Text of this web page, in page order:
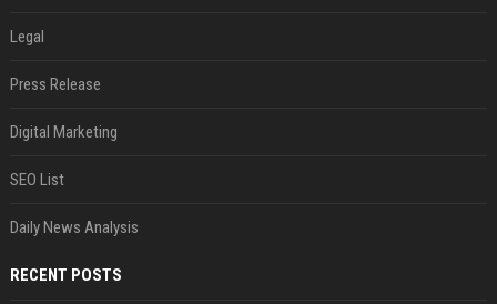
Legal
Press Release
Digital Marketing
SEO List
Daily News Analysis
RECENT POSTS